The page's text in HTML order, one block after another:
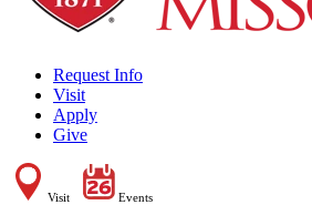
Request Info
Visit
Apply
Give
Visit Events